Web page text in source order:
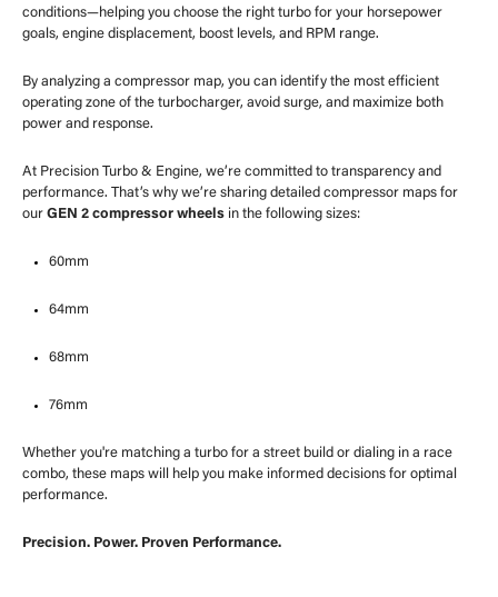
conditions—helping you choose the right turbo for your horsepower
goals, engine displacement, boost levels, and RPM range.
By analyzing a compressor map, you can identify the most efficient
operating zone of the turbocharger, avoid surge, and maximize both
power and response.
At Precision Turbo & Engine, we’re committed to transparency and
performance. That’s why we’re sharing detailed compressor maps for
our GEN 2 compressor wheels in the following sizes:
60mm
64mm
68mm
76mm
Whether you're matching a turbo for a street build or dialing in a race
combo, these maps will help you make informed decisions for optimal
performance.
Precision. Power. Proven Performance.